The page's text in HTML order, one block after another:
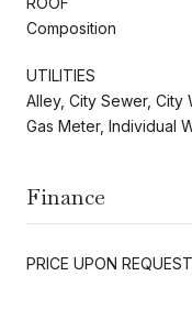
Composition
UTILITIES
Alley, City Sewer, City
Gas Meter, Individual
Finance
PRICE UPON REQUEST